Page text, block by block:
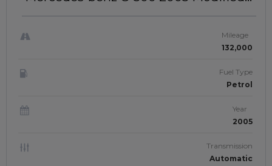
Mileage
132,000
Fuel Type
Petrol
Year
2005
Transmission
Automatic